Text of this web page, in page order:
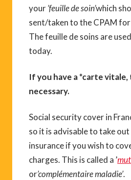
your’feuille de soin’which
sent/taken to the CPAM
The feuille de soins are
today.
If you have a *carte
necessary.
Social security cover in
so it is advisable to take
insurance if you wish to
charges. This is called a ’
or’complémentaire maladie’.